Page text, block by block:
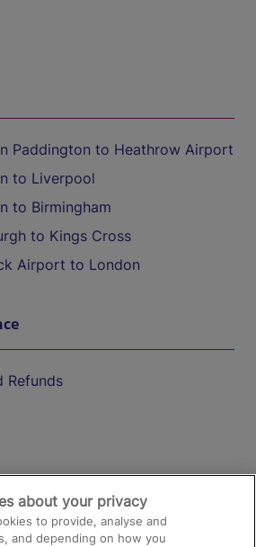
Paddington to Heathrow Airport
to Liverpool
to Birmingham
to Kings Cross
Airport to London
Refunds
about your privacy
to provide, analyse and
and depending on how you